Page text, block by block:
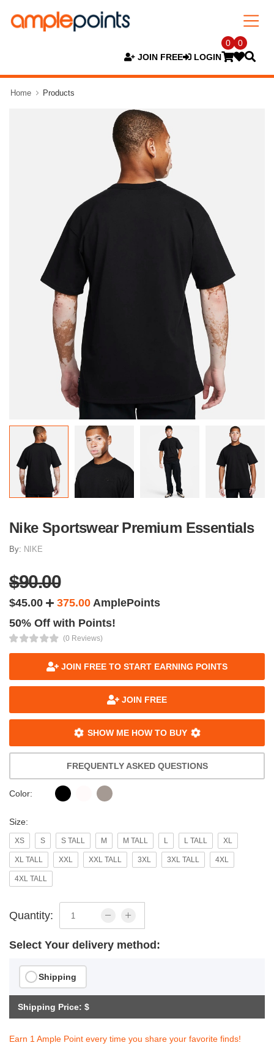
JOIN FREE LOGIN
0 0
Home Products
Nike Sportswear Premium Essentials
By: NIKE
$90.00
$45.00 375.00 AmplePoints
50% Off with Points!
(0 Reviews)
JOIN FREE TO START EARNING POINTS
JOIN FREE
SHOW ME HOW TO BUY
FREQUENTLY ASKED QUESTIONS
Color:
Size:
XS S S TALL M M TALL L L TALL XL
XL TALL XXL XXL TALL 3XL 3XL TALL 4XL
4XL TALL
Quantity:
Select Your delivery method:
Shipping
Shipping Price: $
Earn 1 Ample Point every time you share your favorite finds!